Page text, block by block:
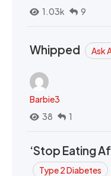
1.03k
9
Whipped Ask
Barbie3
38
1
‘Stop Eating
Type 2 Diabetes